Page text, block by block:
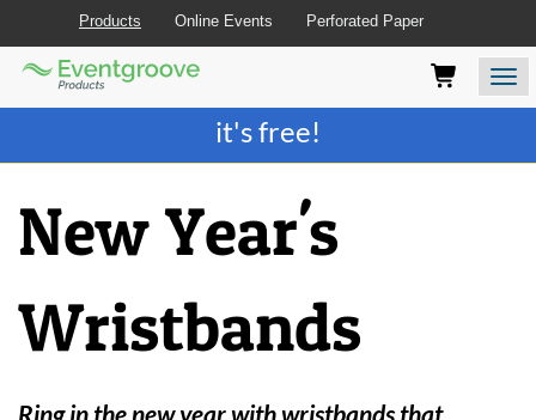
Those
(AT)
browse
use
website
should
that
Join the best printing rewards program-
it's free!
Products Online Events Perforated Paper
Eventgroove
Logo
New Year's
Wristbands
Ring in the new year with wristbands that